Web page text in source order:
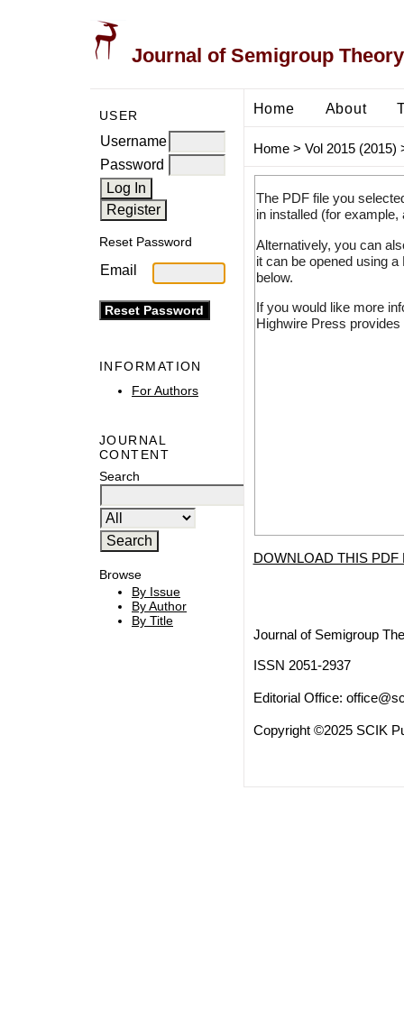
Journal of Semigroup
USER
Username
Password
Reset Password
Email
INFORMATION
For Authors
JOURNAL
CONTENT
Search
Browse
By Issue
By Author
By Title
Home About
Home> Vol 2015 (2015)
The PDF file you
in installed (for
Alternatively, you can
it can be opened using
below.
If you would like more
Highwire Press
DOWNLOAD THIS PDF
Journal of Semigroup
ISSN 2051-2937
Editorial Office:
Copyright ©2025 SCIK